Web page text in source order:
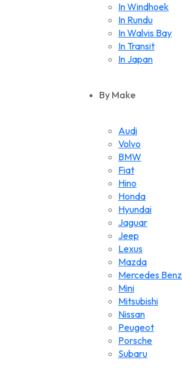
In Windhoek
In Rundu
In Walvis Bay
In Transit
In Japan
By Make
Audi
Volvo
BMW
Fiat
Hino
Honda
Hyundai
Jaguar
Jeep
Lexus
Mazda
Mercedes Benz
Mini
Mitsubishi
Nissan
Peugeot
Porsche
Subaru